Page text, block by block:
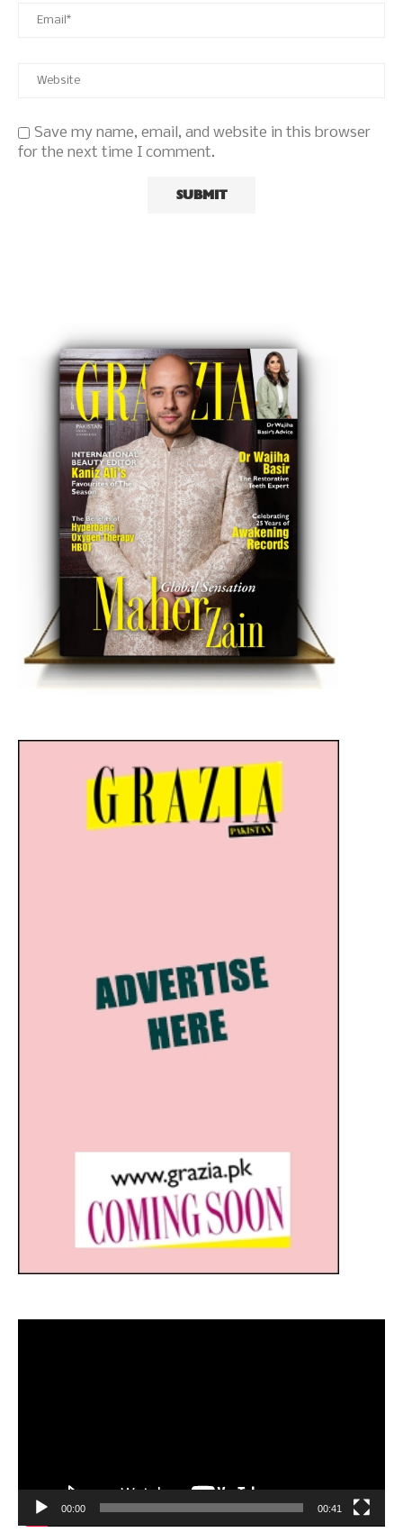
Save my name, email, and website in this browser
for the next time I comment.
00:00 00:41